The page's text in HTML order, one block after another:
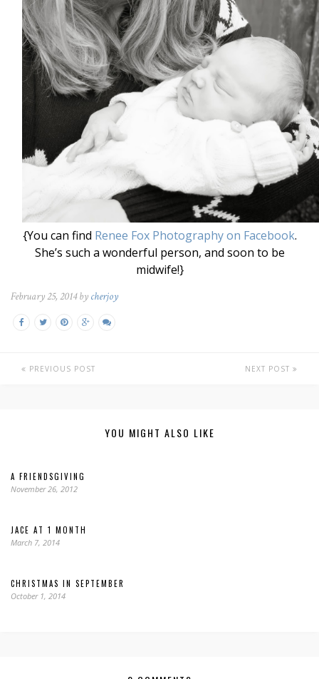
{You can find Renee Fox Photography on Facebook.
She’s such a wonderful person, and soon to be
midwife!}
February 25, 2014 by cherjoy
PREVIOUS POST NEXT POST
YOU MIGHT ALSO LIKE
A FRIENDSGIVING
November 26, 2012
JACE AT 1 MONTH
March 7, 2014
CHRISTMAS IN SEPTEMBER
October 1, 2014